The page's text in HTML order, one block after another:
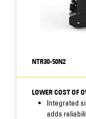
NTR30-50N2
LOWER COST OF
Integrated
adds